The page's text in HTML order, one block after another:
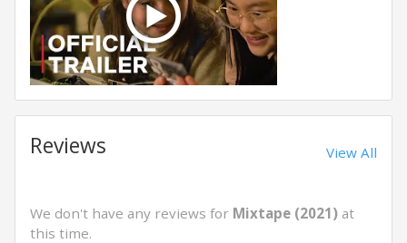
Reviews View All
We don't have any reviews for Mixtape (2021) at
this time.